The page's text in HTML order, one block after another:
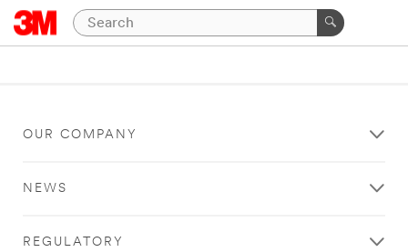
OUR COMPANY
NEWS
REGULATORY